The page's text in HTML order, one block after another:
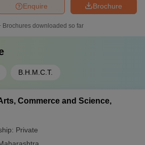
Brochure
Enquire
Brochures downloaded so far
B.H.M.C.T.
Commerce and Science,
Private